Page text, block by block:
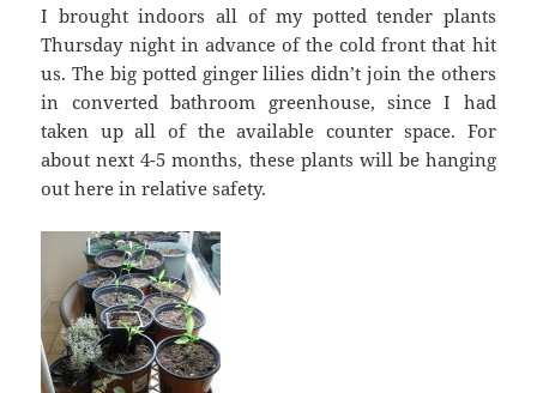
I brought indoors all of my potted tender plants
Thursday night in advance of the cold front that hit
us. The big potted ginger lilies didn’t join the others
in converted bathroom greenhouse, since I had
taken up all of the available counter space. For
about next 4-5 months, these plants will be hanging
out here in relative safety.